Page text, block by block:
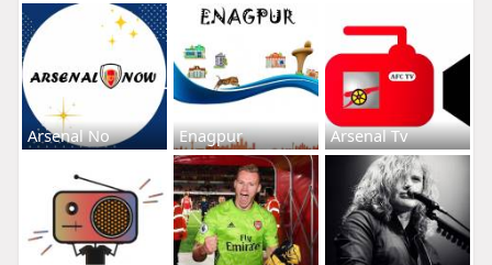
Arsenal No Enagpur Arsenal Tv